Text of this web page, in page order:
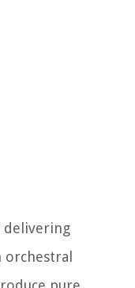
delivering
orchestral